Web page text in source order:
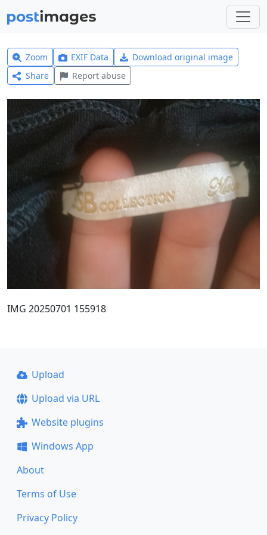
Zoom EXIF Data
Download original image
Share
Report abuse
IMG 20250701 155918
Upload
Upload via URL
Website plugins
Windows App
About
Terms of Use
Privacy Policy